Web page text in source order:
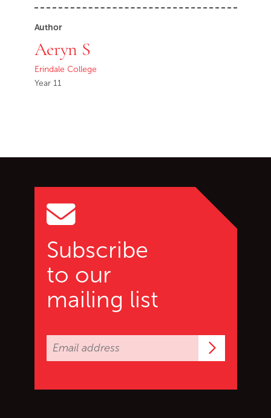
Author
Aeryn S
Erindale College
Year 11
Subscribe
to our
mailing list